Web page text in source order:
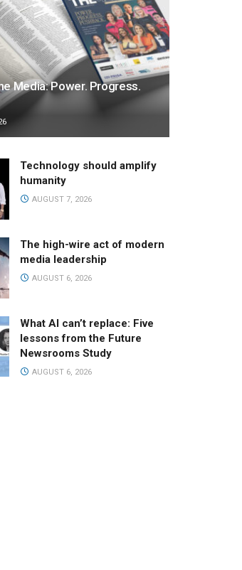
Media: Power. Progress.
Technology should amplify
humanity
AUGUST 7, 2026
The high-wire act of modern
media leadership
AUGUST 6, 2026
What AI can’t replace: Five
lessons from the Future
Newsrooms Study
AUGUST 6, 2026